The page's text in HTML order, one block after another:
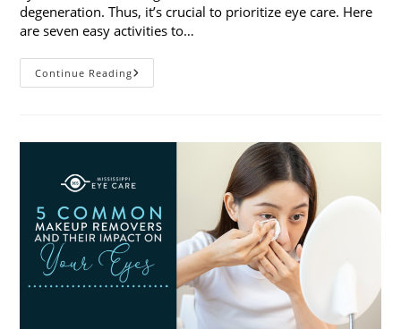
degeneration. Thus, it’s crucial to prioritize eye care. Here
are seven easy activities to…
Continue ReadingCelebrate
Women’s
7